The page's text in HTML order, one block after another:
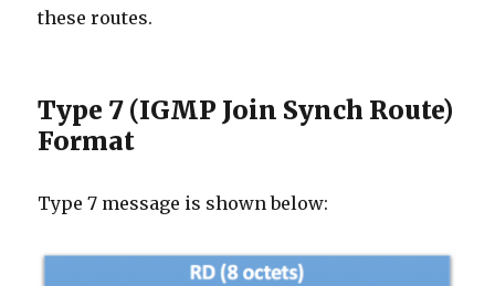
these routes.
Type 7 (IGMP Join Synch Route)
Format
Type 7 message is shown below: